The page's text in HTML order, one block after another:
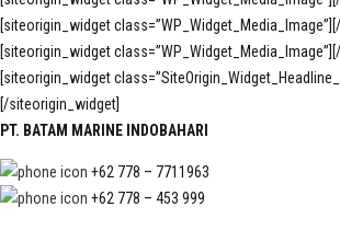
[siteorigin_widget class=”WP_Widget_Media_Image”]
[siteorigin_widget class=”WP_Widget_Media_Image”]
[siteorigin_widget
[/siteorigin_widget]
PT. BATAM MARINE INDOBAHARI
+62 778 – 7711963
+62 778 – 453 999